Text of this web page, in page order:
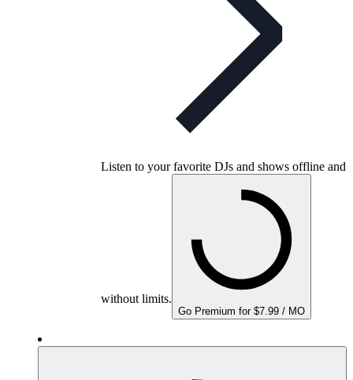
Listen to your favorite DJs and shows offline and
without limits.
Go Premium for $7.99 / MO